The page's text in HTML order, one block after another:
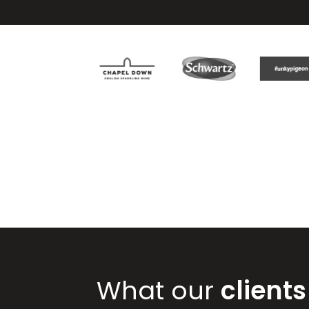
Gifting and corporate gifting
What our